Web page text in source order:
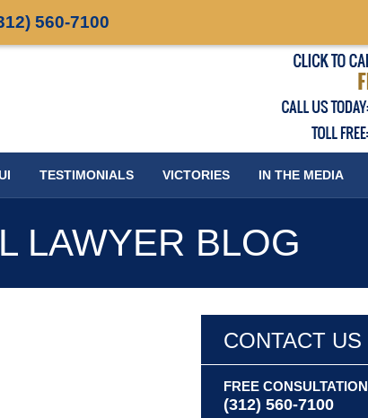
560-7100
TESTIMONIALS VICTORIES IN THE MEDIA
LAWYER BLOG
CONTACT US
FREE CONSULTATION
(312) 560-7100